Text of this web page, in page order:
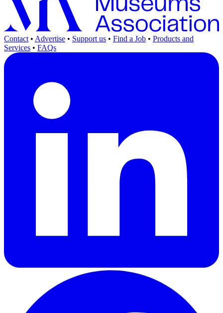
Contact • Advertise • Support us • Find a Job • Products and
Services • FAQs